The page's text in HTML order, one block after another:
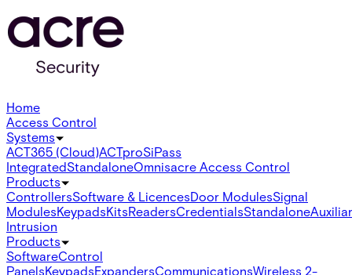
Home
Access Control
Systems
ACT365 (Cloud)ACTproSiPass
IntegratedStandaloneOmnisacre Access Control
Products
ControllersSoftware & LicencesDoor ModulesSignal
ModulesKeypadsKitsReadersCredentialsStandalone
Intrusion
Products
SoftwareControl
PanelsKeypadsExpandersCommunicationsWireless 2-